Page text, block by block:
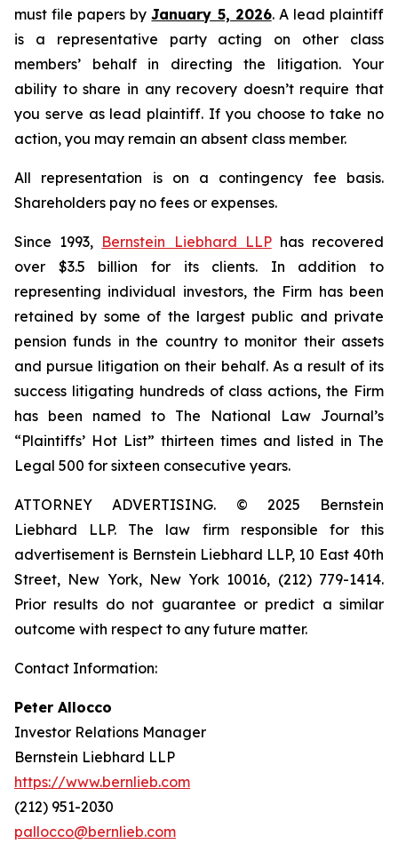
must file papers byJanuary 5, 2026. A lead plaintiff
is a representative party acting on other class
members’ behalf in directing the litigation. Your
ability to share in any recovery doesn’t require that
you serve as lead plaintiff. If you choose to take no
action, you may remain an absent class member.
All representation is on a contingency fee basis.
Shareholders pay no fees or expenses.
Since 1993, Bernstein Liebhard LLPhas recovered
over $3.5 billion for its clients. In addition to
representing individual investors, the Firm has been
retained by some of the largest public and private
pension funds in the country to monitor their assets
and pursue litigation on their behalf. As a result of its
success litigating hundreds of class actions, the Firm
has been named to The National Law Journal’s
“Plaintiffs’ Hot List” thirteen times and listed in The
Legal 500 for sixteen consecutive years.
ATTORNEY ADVERTISING. © 2025 Bernstein
Liebhard LLP. The law firm responsible for this
advertisement is Bernstein Liebhard LLP, 10 East 40th
Street, New York, New York 10016, (212) 779-1414.
Prior results do not guarantee or predict a similar
outcome with respect to any future matter.
Contact Information:
Peter Allocco
Investor Relations Manager
Bernstein Liebhard LLP
https://www.bernlieb.com
(212) 951-2030
pallocco@bernlieb.com